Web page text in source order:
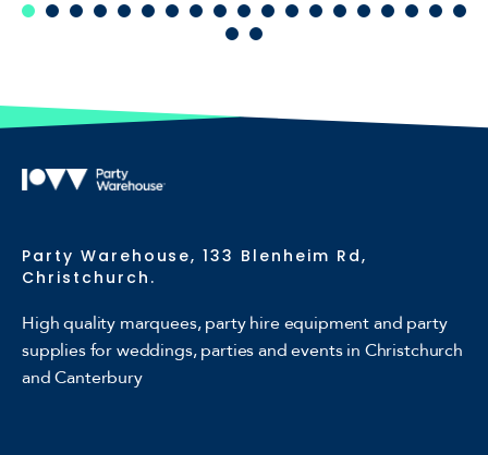
Party Warehouse, 133 Blenheim Rd,
Christchurch.
High quality marquees, party hire equipment and party
supplies for weddings, parties and events in Christchurch
and Canterbury